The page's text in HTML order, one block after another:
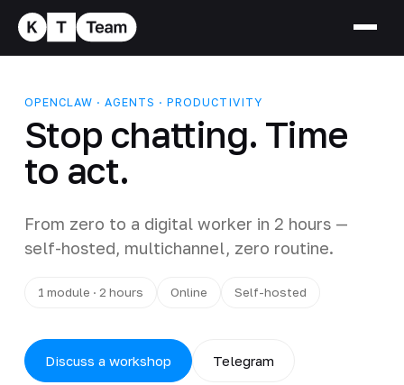
OPENCLAW · AGENTS · PRODUCTIVITY
Stop chatting. Time
to act.
From zero to a digital worker in 2 hours —
self-hosted, multichannel, zero routine.
1 module · 2 hours Online Self-hosted
Discuss a workshop Telegram